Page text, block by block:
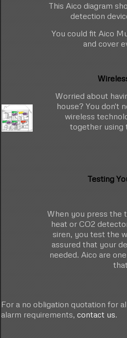
This Aico diagram
detection
You could fit Aico
and cover
Worried about
house? You don't
wireless
together using
Testing
When you press the
heat or CO2
siren, you test the
assured that your
needed. Aico are
For a no obligation quotation for
alarm requirements, contact us.